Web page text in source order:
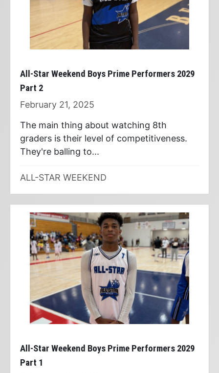
All-Star Weekend Boys Prime Performers 2029
Part 2
February 21, 2025
The main thing about watching 8th
graders is their level of competitiveness.
They're balling to...
ALL-STAR WEEKEND
All-Star Weekend Boys Prime Performers 2029
Part 1